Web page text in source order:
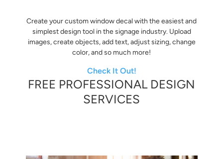
Create your custom window decal with the easiest and
simplest design tool in the signage industry. Upload
images, create objects, add text, adjust sizing, change
color, and so much more!
Check It Out!
FREE PROFESSIONAL DESIGN
SERVICES